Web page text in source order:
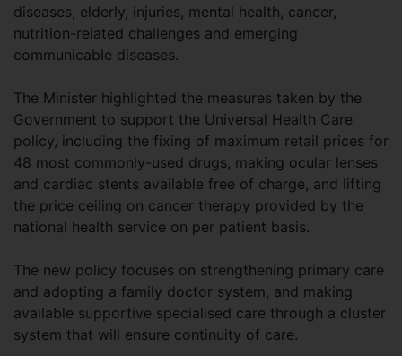
diseases, elderly, injuries, mental health, cancer,
nutrition-related challenges and emerging
communicable diseases.
The Minister highlighted the measures taken by the
Government to support the Universal Health Care
policy, including the fixing of maximum retail prices for
48 most commonly-used drugs, making ocular lenses
and cardiac stents available free of charge, and lifting
the price ceiling on cancer therapy provided by the
national health service on per patient basis.
The new policy focuses on strengthening primary care
and adopting a family doctor system, and making
available supportive specialised care through a cluster
system that will ensure continuity of care.